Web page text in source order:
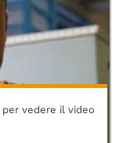
per vedere il video